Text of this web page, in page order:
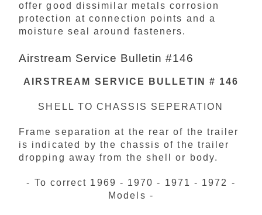
offer good dissimilar metals corrosion
protection at connection points and a
moisture seal around fasteners.
Airstream Service Bulletin #146
AIRSTREAM SERVICE BULLETIN # 146
SHELL TO CHASSIS SEPERATION
Frame separation at the rear of the trailer
is indicated by the chassis of the trailer
dropping away from the shell or body.
- To correct 1969 - 1970 - 1971 - 1972 -
Models -